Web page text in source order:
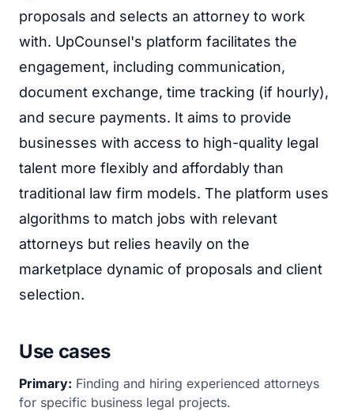
proposals and selects an attorney to work
with. UpCounsel's platform facilitates the
engagement, including communication,
document exchange, time tracking (if hourly),
and secure payments. It aims to provide
businesses with access to high-quality legal
talent more flexibly and affordably than
traditional law firm models. The platform uses
algorithms to match jobs with relevant
attorneys but relies heavily on the
marketplace dynamic of proposals and client
selection.
Use cases
Primary: Finding and hiring experienced attorneys
for specific business legal projects.